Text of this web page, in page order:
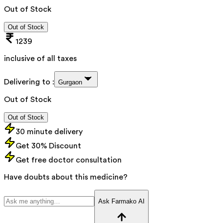
Out of Stock
Out of Stock
1239
inclusive of all taxes
Delivering to : Gurgaon
Out of Stock
Out of Stock
30 minute delivery
Get 30% Discount
Get free doctor consultation
Have doubts about this medicine?
Ask Farmako AI